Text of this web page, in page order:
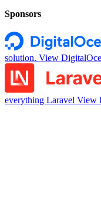
Sponsors
solution. View
everything Laravel View